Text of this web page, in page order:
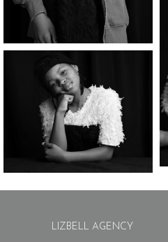
LIZBELL AGENCY